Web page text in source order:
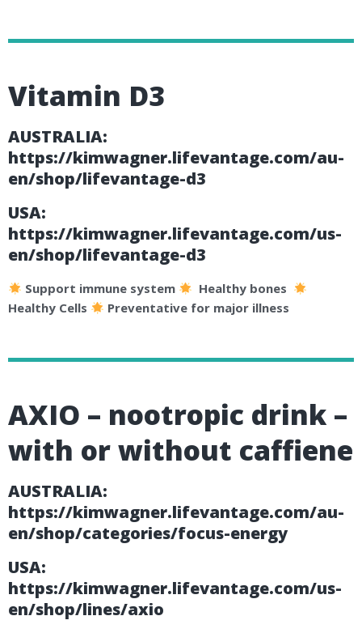
Vitamin D3
AUSTRALIA:
https://kimwagner.lifevantage.com/au-
en/shop/lifevantage-d3
USA:
https://kimwagner.lifevantage.com/us-
en/shop/lifevantage-d3
Support immune system
Healthy bones
Healthy Cells
Preventative for major illness
AXIO – nootropic drink –
with or without caffiene
AUSTRALIA:
https://kimwagner.lifevantage.com/au-
en/shop/categories/focus-energy
USA:
https://kimwagner.lifevantage.com/us-
en/shop/lines/axio